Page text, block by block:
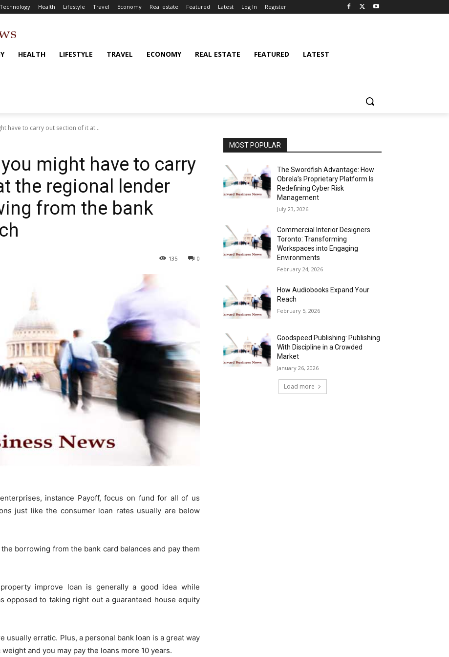
Technology Health Lifestyle Travel Economy Real estate Featured Latest Log In Register
HEALTH LIFESTYLE TRAVEL ECONOMY REAL ESTATE FEATURED LATEST
have to carry out section of it at...
might have to carry
the regional lender
from the bank
0
135
instance Payoff, focus on fund for all of us
just like the consumer loan rates usually are below
borrowing from the bank card balances and pay them
improve loan is generally a good idea while
opposed to taking right out a guaranteed house equity
usually erratic. Plus, a personal bank loan is a great way
and you may pay the loans more 10 years.
MOST POPULAR
The Swordfish Advantage: How
Obrela’s Proprietary Platform Is
Redefining Cyber Risk
Management
July 23, 2026
Commercial Interior Designers
Toronto: Transforming
Workspaces into Engaging
Environments
February 24, 2026
How Audiobooks Expand Your
Reach
February 5, 2026
Goodspeed Publishing: Publishing
With Discipline in a Crowded
Market
January 26, 2026
Load more